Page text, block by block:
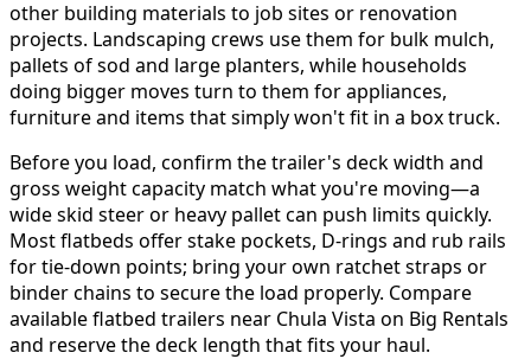
other building materials to job sites or renovation
projects. Landscaping crews use them for bulk mulch,
pallets of sod and large planters, while households
doing bigger moves turn to them for appliances,
furniture and items that simply won't fit in a box truck.
Before you load, confirm the trailer's deck width and
gross weight capacity match what you're moving—a
wide skid steer or heavy pallet can push limits quickly.
Most flatbeds offer stake pockets, D-rings and rub rails
for tie-down points; bring your own ratchet straps or
binder chains to secure the load properly. Compare
available flatbed trailers near Chula Vista on Big Rentals
and reserve the deck length that fits your haul.